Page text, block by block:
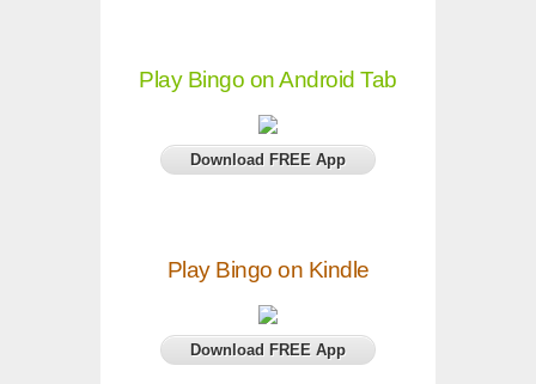
Play Bingo on Android Tab
Download FREE App
Play Bingo on Kindle
Download FREE App